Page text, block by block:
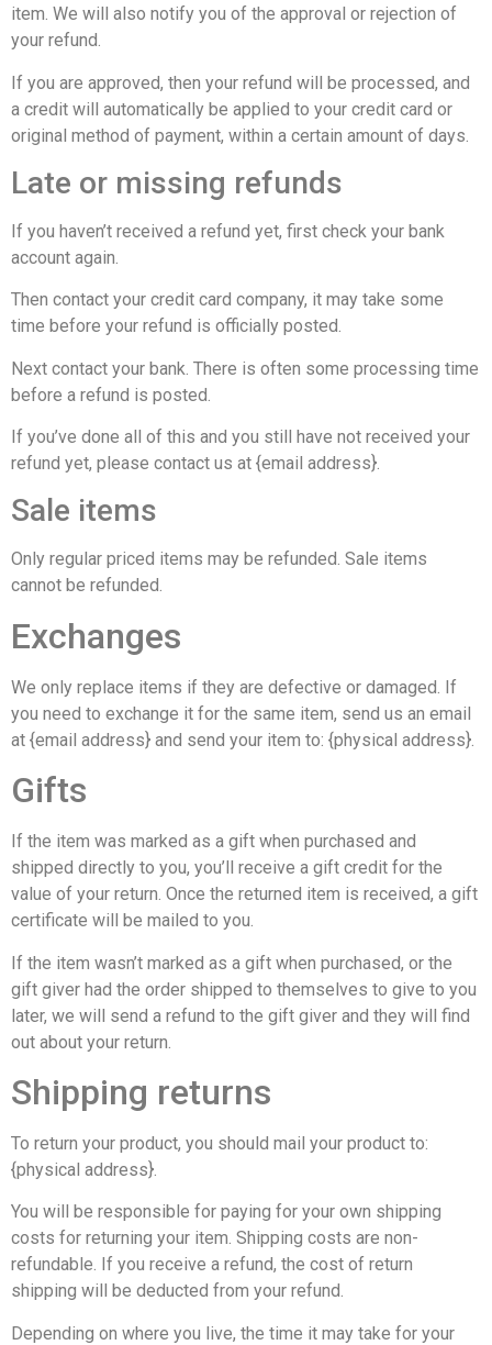
item. We will also notify you of the approval or rejection of
your refund.
If you are approved, then your refund will be processed, and
a credit will automatically be applied to your credit card or
original method of payment, within a certain amount of days.
Late or missing refunds
If you haven’t received a refund yet, first check your bank
account again.
Then contact your credit card company, it may take some
time before your refund is officially posted.
Next contact your bank. There is often some processing time
before a refund is posted.
If you’ve done all of this and you still have not received your
refund yet, please contact us at {email address}.
Sale items
Only regular priced items may be refunded. Sale items
cannot be refunded.
Exchanges
We only replace items if they are defective or damaged. If
you need to exchange it for the same item, send us an email
at {email address} and send your item to: {physical address}.
Gifts
If the item was marked as a gift when purchased and
shipped directly to you, you’ll receive a gift credit for the
value of your return. Once the returned item is received, a gift
certificate will be mailed to you.
If the item wasn’t marked as a gift when purchased, or the
gift giver had the order shipped to themselves to give to you
later, we will send a refund to the gift giver and they will find
out about your return.
Shipping returns
To return your product, you should mail your product to:
{physical address}.
You will be responsible for paying for your own shipping
costs for returning your item. Shipping costs are non-
refundable. If you receive a refund, the cost of return
shipping will be deducted from your refund.
Depending on where you live, the time it may take for your